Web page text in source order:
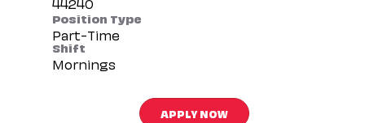
Position Type
Part-Time
Shift
Mornings
APPLY NOW